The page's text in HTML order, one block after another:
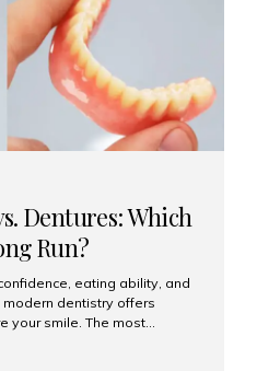
Dentures: Which
Run?
eating ability, and
dentistry offers
your smile. The most
run? Let’s break it down